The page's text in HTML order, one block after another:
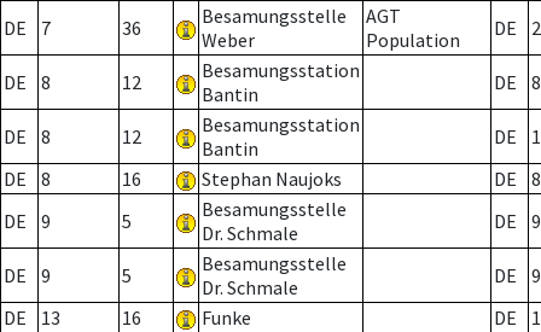
DE 7 36
Besamungsstelle
Weber
AGT
Population
DE 2
DE 8 12
Besamungsstation
Bantin
DE 8
DE 8 12
Besamungsstation
Bantin
DE
DE
8 16 Stephan Naujoks DE
8
DE
9 5
Besamungsstelle
Dr. Schmale
DE 9
DE 9 5
Besamungsstelle
Dr. Schmale
DE
9
DE
13 16 Funke DE